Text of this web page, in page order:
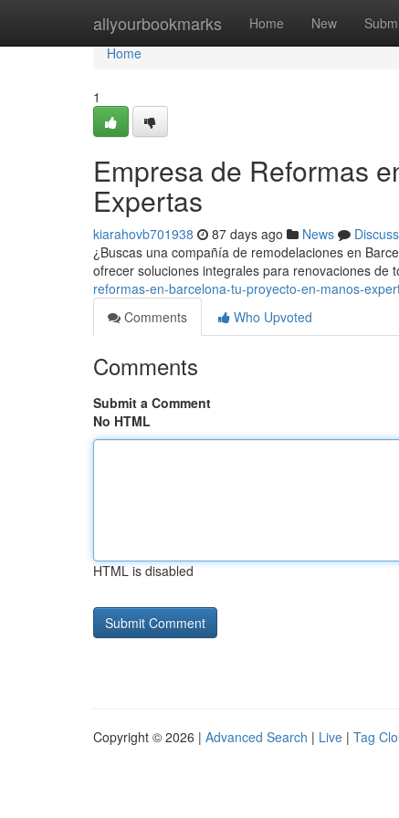
allyourbookmarks Home New
Home
Home
1
Empresa de Reformas
Expertas
kiarahovb701938 87 days ago News
Discuss
¿Buscas una compañía de remodelaciones en
ofrecer soluciones integrales para renovaciones de
reformas-en-barcelona-tu-proyecto-en-manos-
Comments
Who Upvoted
Comments
Submit a Comment
No HTML
HTML is disabled
Copyright © 2026 | Advanced Search | Live | Tag